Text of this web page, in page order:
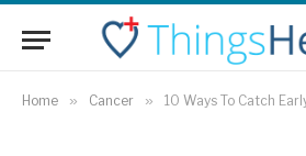
Home » Cancer » 10 Ways To Catch